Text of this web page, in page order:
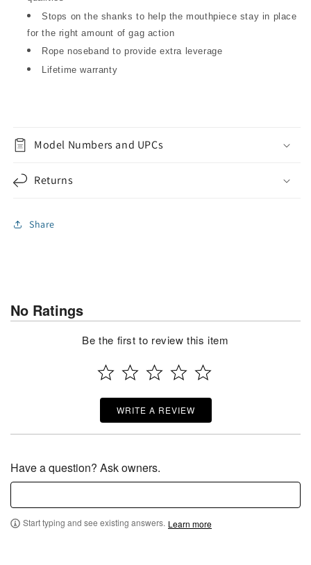
Stops on the shanks to help the mouthpiece stay in place
for the right amount of gag action
Rope noseband to provide extra leverage
Lifetime warranty
Model Numbers and UPCs
Returns
Share
No Ratings
Be the first to review this item
WRITE A REVIEW
Have a question? Ask owners.
Start typing and see existing answers. Learn more